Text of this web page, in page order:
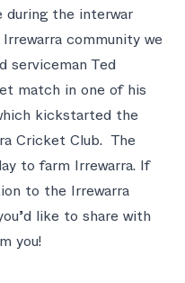
during the interwar
community we
serviceman Ted
match in one of his
kickstarted the
Cricket Club. The
to farm Irrewarra. If
to the Irrewarra
like to share with
you!